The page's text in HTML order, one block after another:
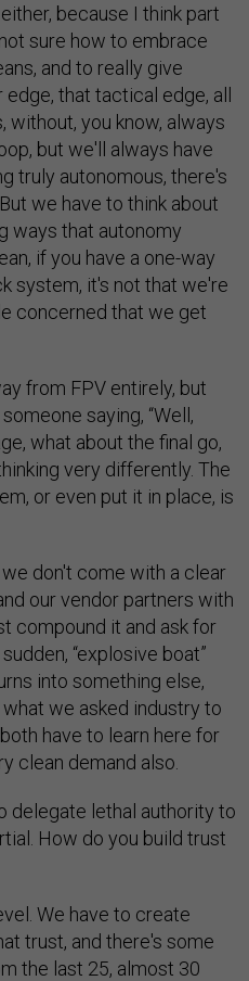
because I think part
sure how to embrace
and to really give
that tactical edge, all
you know, always
but we'll always have
truly autonomous, there's
we have to think about
ways that autonomy
if you have a one-way
system, it's not that we're
concerned that we get
from FPV entirely, but
saying, “Well,
what about the final go,
very differently. The
or even put it in place, is
don't come with a clear
our vendor partners with
compound it and ask for
“explosive boat”
into something else,
we asked industry to
have to learn here for
clean demand also.
delegate lethal authority to
How do you build trust
We have to create
trust, and there's some
the last 25, almost 30